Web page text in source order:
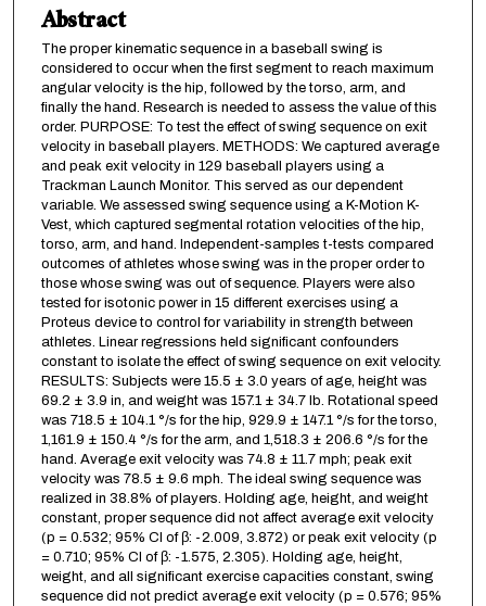
Abstract
The proper kinematic sequence in a baseball swing is
considered to occur when the first segment to reach maximum
angular velocity is the hip, followed by the torso, arm, and
finally the hand. Research is needed to assess the value of this
order. PURPOSE: To test the effect of swing sequence on exit
velocity in baseball players. METHODS: We captured average
and peak exit velocity in 129 baseball players using a
Trackman Launch Monitor. This served as our dependent
variable. We assessed swing sequence using a K-Motion K-
Vest, which captured segmental rotation velocities of the hip,
torso, arm, and hand. Independent-samples t-tests compared
outcomes of athletes whose swing was in the proper order to
those whose swing was out of sequence. Players were also
tested for isotonic power in 15 different exercises using a
Proteus device to control for variability in strength between
athletes. Linear regressions held significant confounders
constant to isolate the effect of swing sequence on exit velocity.
RESULTS: Subjects were 15.5 ± 3.0 years of age, height was
69.2 ± 3.9 in, and weight was 157.1 ± 34.7 lb. Rotational speed
was 718.5 ± 104.1 °/s for the hip, 929.9 ± 147.1 °/s for the torso,
1,161.9 ± 150.4 °/s for the arm, and 1,518.3 ± 206.6 °/s for the
hand. Average exit velocity was 74.8 ± 11.7 mph; peak exit
velocity was 78.5 ± 9.6 mph. The ideal swing sequence was
realized in 38.8% of players. Holding age, height, and weight
constant, proper sequence did not affect average exit velocity
(p = 0.532; 95% CI of β: -2.009, 3.872) or peak exit velocity (p
= 0.710; 95% CI of β: -1.575, 2.305). Holding age, height,
weight, and all significant exercise capacities constant, swing
sequence did not predict average exit velocity (p = 0.576; 95%